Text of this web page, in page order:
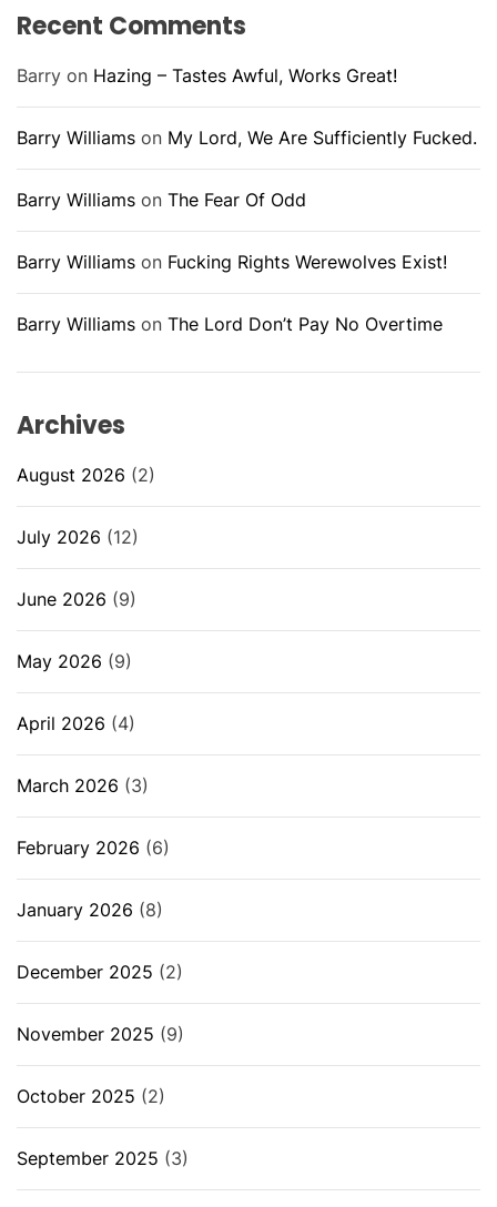
Recent Comments
Barry on Hazing – Tastes Awful, Works Great!
Barry Williams on My Lord, We Are Sufficiently Fucked.
Barry Williams on The Fear Of Odd
Barry Williams on Fucking Rights Werewolves Exist!
Barry Williams on The Lord Don’t Pay No Overtime
Archives
August 2026 (2)
July 2026 (12)
June 2026 (9)
May 2026 (9)
April 2026 (4)
March 2026 (3)
February 2026 (6)
January 2026 (8)
December 2025 (2)
November 2025 (9)
October 2025 (2)
September 2025 (3)